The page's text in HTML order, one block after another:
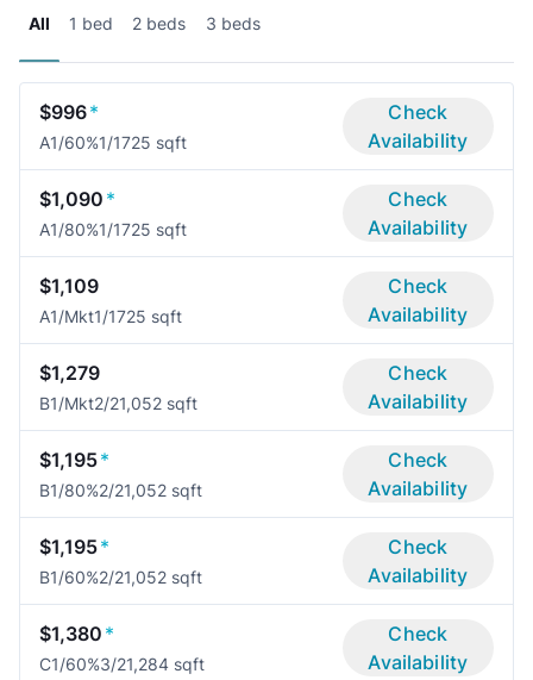
All 1 bed 2 beds 3 beds
$996*
A1/60%1/1725 sqft
Check
Availability
$1,090 *
A1/80%1/1725 sqft
Check
Availability
$1,109
A1/Mkt1/1725 sqft
Check
Availability
$1,279
B1/Mkt2/21,052 sqft
Check
Availability
$1,195*
B1/80%2/21,052 sqft
Check
Availability
$1,195*
B1/60%2/21,052 sqft
Check
Availability
$1,380 *
C1/60%3/21,284 sqft
Check
Availability